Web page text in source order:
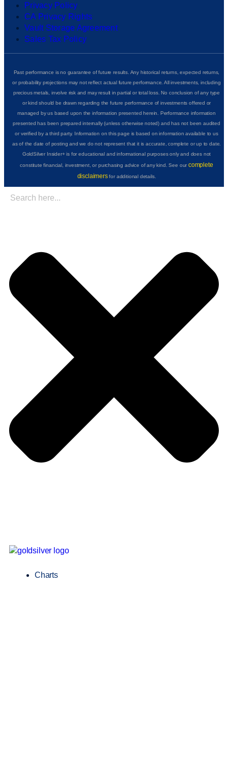
Privacy Policy
CA Privacy Rights
Vault Storage Agreement
Sales Tax Policy
Past performance is no guarantee of future results. Any historical returns, expected returns,
or probability projections may not reflect actual future performance. All investments, including
precious metals, involve risk and may result in partial or total loss. No conclusion of any type
or kind should be drawn regarding the future performance of investments offered or
managed by us based upon the information presented herein. Performance information
presented has been prepared internally (unless otherwise noted) and has not been audited
or verified by a third party. Information on this page is based on information available to us
as of the date of posting and we do not represent that it is accurate, complete or up to date.
GoldSilver Insider+ is for educational and informational purposes only and does not
constitute financial, investment, or purchasing advice of any kind. See ourcomplete
disclaimersfor additional details.
Charts